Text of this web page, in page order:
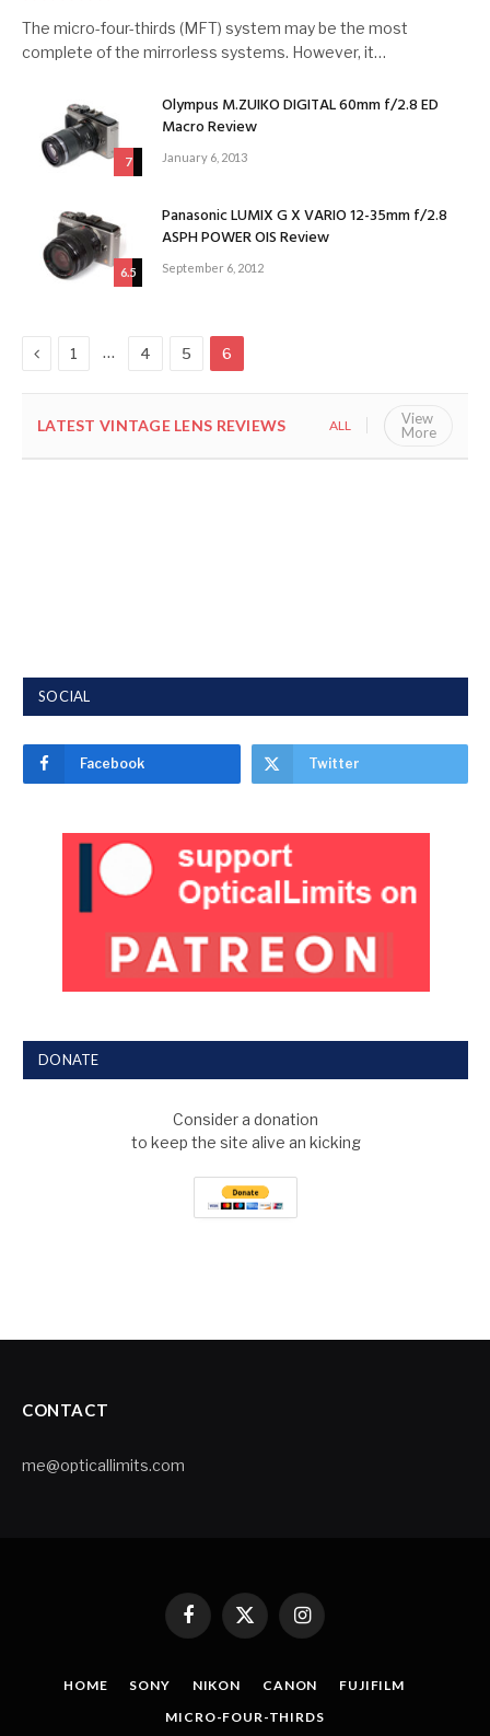
9
The micro-four-thirds (MFT) system may be the most
complete of the mirrorless systems. However, it…
7
Olympus M.ZUIKO DIGITAL 60mm f/2.8 ED
Macro Review
January 6, 2013
6.5
Panasonic LUMIX G X VARIO 12-35mm f/2.8
ASPH POWER OIS Review
September 6, 2012
Previous
1 … 4 5 6
LATEST VINTAGE LENS REVIEWS ALL VINTAGE
View
More
SOCIAL
Facebook Twitter
DONATE
Consider a donation
to keep the site alive an kicking
CONTACT
me@opticallimits.com
Facebook
X
Instagram
HOME SONY NIKON CANON
FUJIFILM
MICRO-FOUR-THIRDS